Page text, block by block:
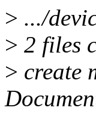
> .../
> 2 files
> create